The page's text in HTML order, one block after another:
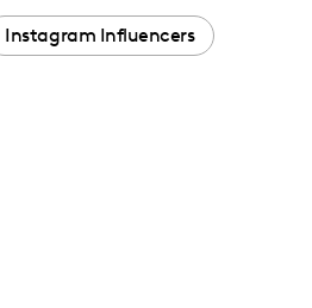
Instagram Influencers